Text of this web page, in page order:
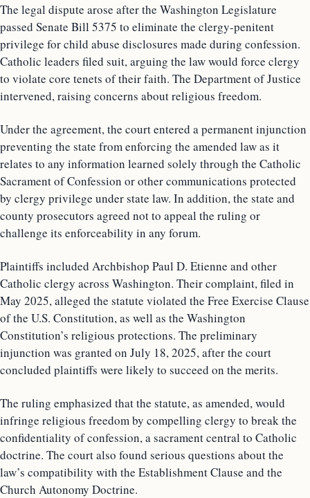
The legal dispute arose after the Washington Legislature
passed Senate Bill 5375 to eliminate the clergy-penitent
privilege for child abuse disclosures made during confession.
Catholic leaders filed suit, arguing the law would force clergy
to violate core tenets of their faith. The Department of Justice
intervened, raising concerns about religious freedom.
Under the agreement, the court entered a permanent injunction
preventing the state from enforcing the amended law as it
relates to any information learned solely through the Catholic
Sacrament of Confession or other communications protected
by clergy privilege under state law. In addition, the state and
county prosecutors agreed not to appeal the ruling or
challenge its enforceability in any forum.
Plaintiffs included Archbishop Paul D. Etienne and other
Catholic clergy across Washington. Their complaint, filed in
May 2025, alleged the statute violated the Free Exercise Clause
of the U.S. Constitution, as well as the Washington
Constitution’s religious protections. The preliminary
injunction was granted on July 18, 2025, after the court
concluded plaintiffs were likely to succeed on the merits.
The ruling emphasized that the statute, as amended, would
infringe religious freedom by compelling clergy to break the
confidentiality of confession, a sacrament central to Catholic
doctrine. The court also found serious questions about the
law’s compatibility with the Establishment Clause and the
Church Autonomy Doctrine.